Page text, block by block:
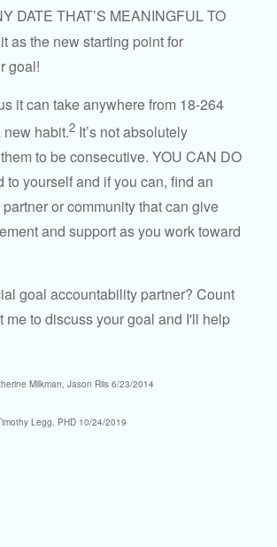
DATE THAT’S MEANINGFUL TO
as the new starting point for
goal!
it can take anywhere from 18-264
new habit.2 It’s not absolutely
to be consecutive. YOU CAN DO
to yourself and if you can, find an
or community that can give
and support as you work toward
goal accountability partner? Count
me to discuss your goal and I'll help
Milkman, Jason Riis 6/23/2014
Legg, PHD 10/24/2019